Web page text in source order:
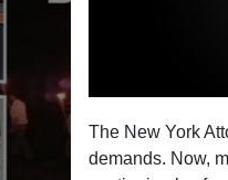
The New York
demands. Now,